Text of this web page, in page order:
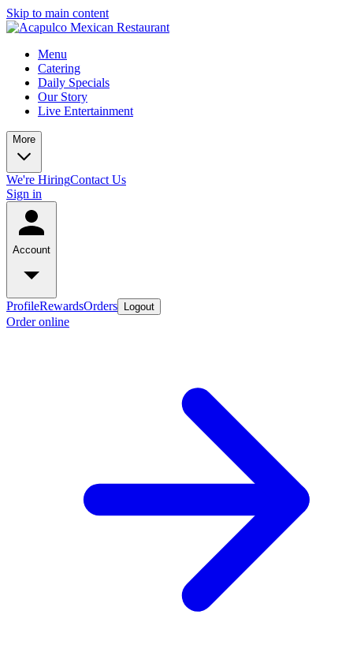
Skip to main content
Menu
Catering
Daily Specials
Our Story
Live Entertainment
More
We're HiringContact Us
Sign in
Account
ProfileRewardsOrders Logout
Order online